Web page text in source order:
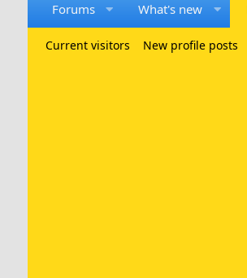
Forums What's new
Current visitors New profile posts